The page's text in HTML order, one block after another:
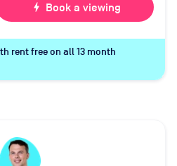
bolt Book a viewing
rent free on all 13 month